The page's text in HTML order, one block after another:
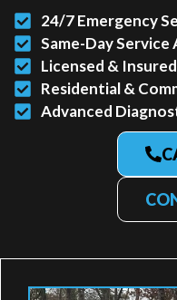
24/7 Emergency
Same-Day Service
Licensed &
Residential &
Advanced